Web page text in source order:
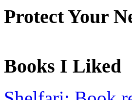
Protect Your
Books I Liked